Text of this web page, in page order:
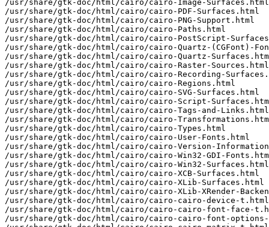
/usr/share/gtk-doc/html/cairo/cairo-Image-Surfaces.html
/usr/share/gtk-doc/html/cairo/cairo-PDF-Surfaces.html
/usr/share/gtk-doc/html/cairo/cairo-PNG-Support.html
/usr/share/gtk-doc/html/cairo/cairo-Paths.html
/usr/share/gtk-doc/html/cairo/cairo-PostScript-
/usr/share/gtk-doc/html/cairo/cairo-Quartz-(CGFont)-
/usr/share/gtk-doc/html/cairo/cairo-Quartz-
/usr/share/gtk-doc/html/cairo/cairo-Raster-Sources.html
/usr/share/gtk-doc/html/cairo/cairo-Recording-
/usr/share/gtk-doc/html/cairo/cairo-Regions.html
/usr/share/gtk-doc/html/cairo/cairo-SVG-Surfaces.html
/usr/share/gtk-doc/html/cairo/cairo-Script-
/usr/share/gtk-doc/html/cairo/cairo-Tags-and-Links.html
/usr/share/gtk-doc/html/cairo/cairo-
/usr/share/gtk-doc/html/cairo/cairo-Types.html
/usr/share/gtk-doc/html/cairo/cairo-User-Fonts.html
/usr/share/gtk-doc/html/cairo/cairo-Version-
/usr/share/gtk-doc/html/cairo/cairo-Win32-GDI-
/usr/share/gtk-doc/html/cairo/cairo-Win32-Surfaces.html
/usr/share/gtk-doc/html/cairo/cairo-XCB-Surfaces.html
/usr/share/gtk-doc/html/cairo/cairo-XLib-Surfaces.html
/usr/share/gtk-doc/html/cairo/cairo-XLib-XRender-
/usr/share/gtk-doc/html/cairo/cairo-cairo-device-t.html
/usr/share/gtk-doc/html/cairo/cairo-cairo-font-face-
/usr/share/gtk-doc/html/cairo/cairo-cairo-font-